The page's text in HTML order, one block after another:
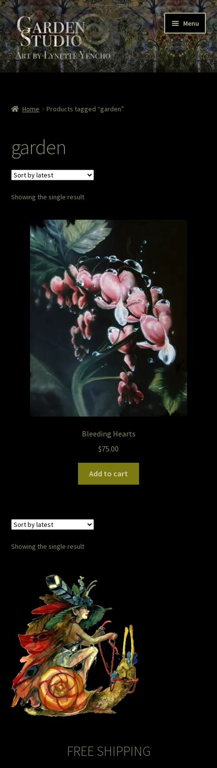
Skip
to
navigation
Skip
to
content
Menu
Home
Checkout
Colored Pencil
Contact Lynette
Garage Sale
Garden Flowers
GardenStudio Gallery
How to Order
Itty-Bit
Junexmas
Pet Drawings and in Pen & Ink
Pets/Acrylic on Canvas
Take a Photo
The Legends of Flowers/Prints
The StoryBookLook
Watercolor Portraits
Home Products tagged “garden”
garden
Showing the single result
Bleeding Hearts
$75.00
Add to cart
Showing the single result
FREE SHIPPING